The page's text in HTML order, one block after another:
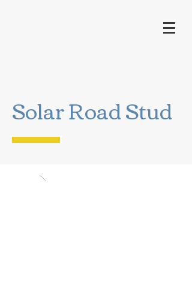
Solar Road Stud